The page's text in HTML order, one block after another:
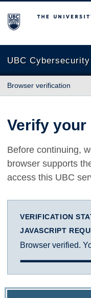
The University of
UBC Cybersecurity
Browser verification
Verify
Before continuing,
browser supports
access this UBC
VERIFICATION
JAVASCRIPT
Browser verified.